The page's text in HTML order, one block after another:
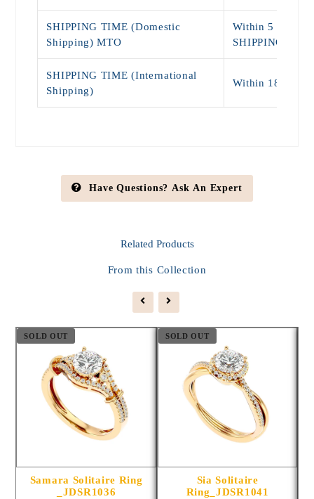
SHIPPING TIME (Domestic
Shipping) MTO
Within 5 - 9
SHIPPING)
SHIPPING TIME (International
Shipping)
Within 18 - 25
Have Questions? Ask An Expert
Related Products
From this Collection
SOLD OUT
Samara Solitaire Ring
_JDSR1036
SOLD OUT
Sia Solitaire
Ring_JDSR1041